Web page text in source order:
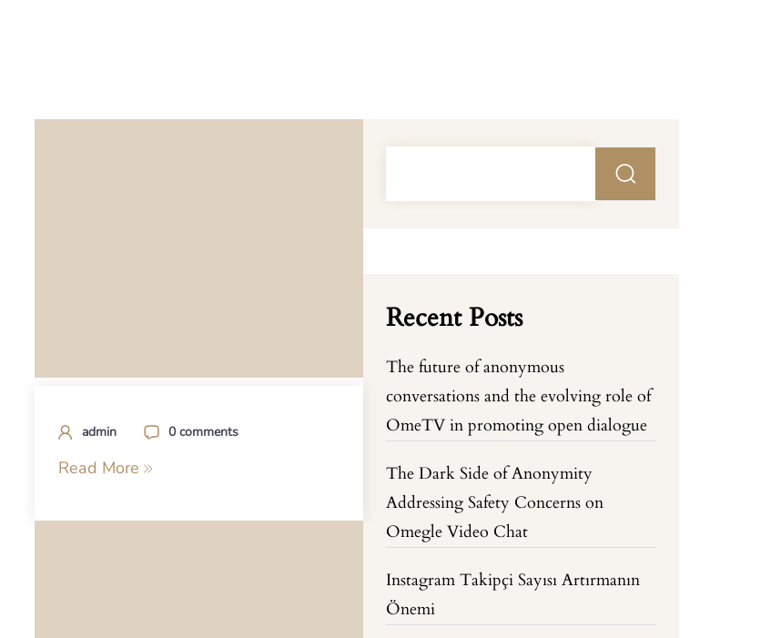
admin 0 comments
Read More
Recent Posts
The future of anonymous
conversations and the evolving role of
OmeTV in promoting open dialogue
The Dark Side of Anonymity
Addressing Safety Concerns on
Omegle Video Chat
Instagram Takipçi Sayısı Artırmanın
Önemi